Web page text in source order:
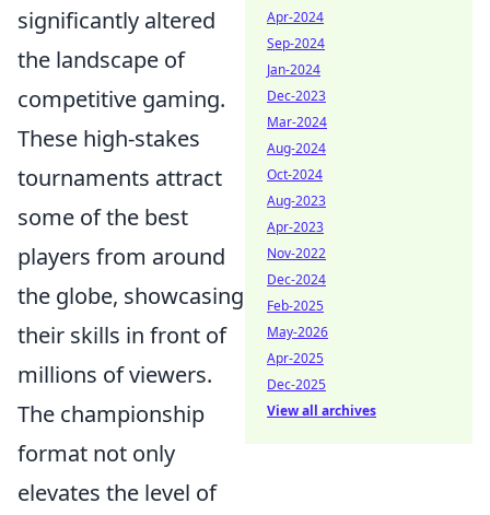
significantly altered
the landscape of
competitive gaming.
These high-stakes
tournaments attract
some of the best
players from around
the globe, showcasing
their skills in front of
millions of viewers.
The championship
format not only
elevates the level of
Apr-2024
Sep-2024
Jan-2024
Dec-2023
Mar-2024
Aug-2024
Oct-2024
Aug-2023
Apr-2023
Nov-2022
Dec-2024
Feb-2025
May-2026
Apr-2025
Dec-2025
View all archives